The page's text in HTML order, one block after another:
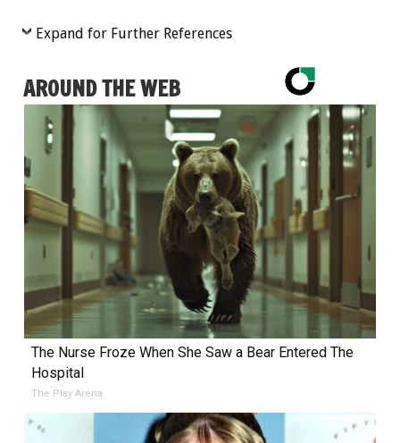
Expand for Further References
AROUND THE WEB
The Nurse Froze When She Saw a Bear Entered The
Hospital
The Play Arena